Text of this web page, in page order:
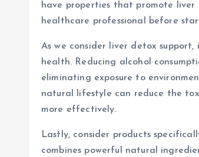
have properties that promote liver
healthcare professional before
As we consider liver detox
health. Reducing alcohol
eliminating exposure to
natural lifestyle can reduce the
more effectively.
Lastly, consider products
combines powerful natural